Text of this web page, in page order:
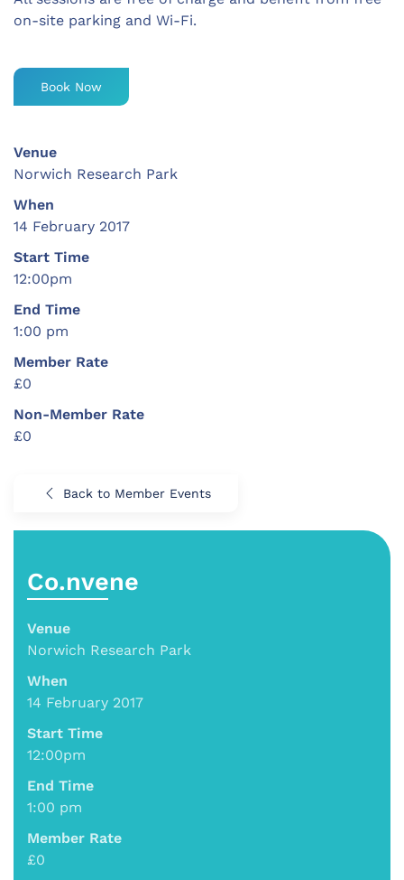
on-site parking and Wi-Fi.
Book Now
Venue
Norwich Research Park
When
14 February 2017
Start Time
12:00pm
End Time
1:00 pm
Member Rate
£0
Non-Member Rate
£0
Back to Member Events
Co.nvene
Venue
Norwich Research Park
When
14 February 2017
Start Time
12:00pm
End Time
1:00 pm
Member Rate
£0